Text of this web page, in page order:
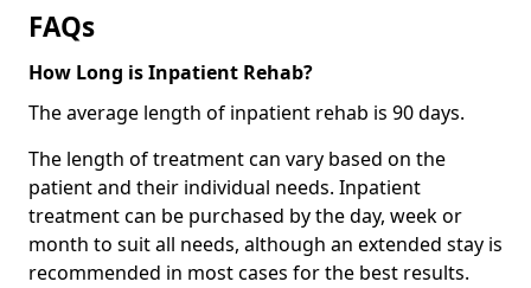
FAQs
How Long is Inpatient Rehab?
The average length of inpatient rehab is 90 days.
The length of treatment can vary based on the
patient and their individual needs. Inpatient
treatment can be purchased by the day, week or
month to suit all needs, although an extended stay is
recommended in most cases for the best results.